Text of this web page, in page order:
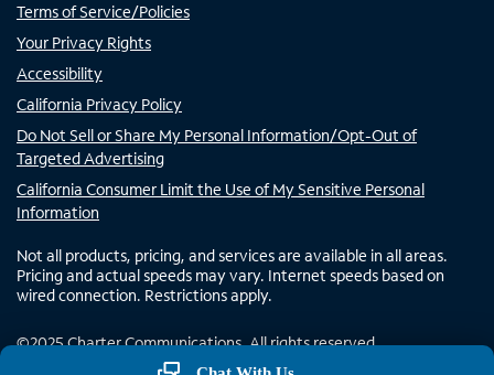
Terms of Service/Policies
Your Privacy Rights
Accessibility
California Privacy Policy
Do Not Sell or Share My Personal Information/Opt-Out of
Targeted Advertising
California Consumer Limit the Use of My Sensitive Personal
Information
Not all products, pricing, and services are available in all areas.
Pricing and actual speeds may vary. Internet speeds based on
wired connection. Restrictions apply.
©2025Charter Communications. All rights reserved.